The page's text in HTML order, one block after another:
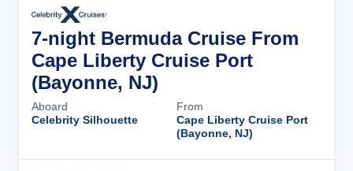
7-night Bermuda Cruise From
Cape Liberty Cruise Port
(Bayonne, NJ)
Aboard
Celebrity Silhouette
From
Cape Liberty Cruise Port
(Bayonne, NJ)